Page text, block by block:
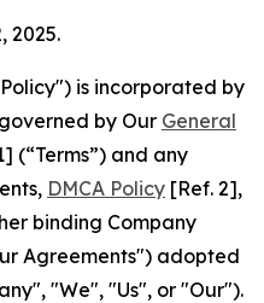
2025.
is incorporated by
by Our General
(“Terms”) and any
DMCA Policy [Ref. 2],
binding Company
Agreements") adopted
"We", "Us", or "Our").